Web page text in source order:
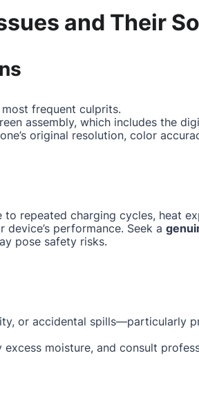
and Their
frequent culprits.
assembly, which includes the
original resolution, color
repeated charging cycles, heat
performance. Seek a
pose safety risks.
or accidental spills—particularly
moisture, and consult